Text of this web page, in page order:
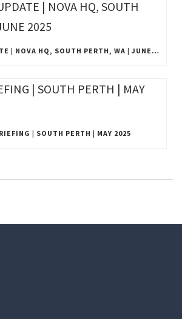
EXCLUSIVE UPDATE | NOVA HQ, SOUTH PERTH, WA | JUNE 2025
| SOUTH PERTH | MAY 2025